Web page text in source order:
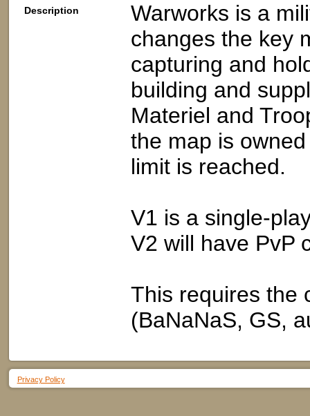
Description
Warworks is a
changes the key
capturing and
building and
Materiel and
the map is
limit is reached.
V1 is a single-
V2 will have PvP
This requires the
(BaNaNaS, GS,
Privacy Policy